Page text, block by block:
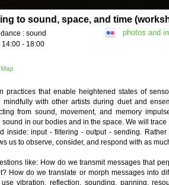
to sound, space, and time
: sound
14:00 - 18:00
Map
photos and
practices that enable heightened states of
mindfully with other artists during duet and
from sound, movement, and memory
in our bodies and in the space. We will
inside: input - filtering - output - sending.
us to observe, consider, and respond with as
like: How do we transmit messages that
How do we translate or morph messages into
vibration, reflection, sounding, panning,